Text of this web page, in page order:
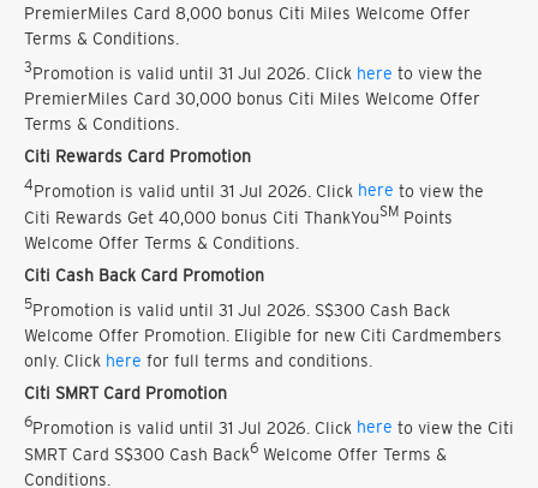
PremierMiles Card 8,000 bonus Citi Miles Welcome Offer
Terms & Conditions.
3Promotion is valid until 31 Jul 2026. Click here to view the
PremierMiles Card 30,000 bonus Citi Miles Welcome Offer
Terms & Conditions.
Citi Rewards Card Promotion
4Promotion is valid until 31 Jul 2026. Click here to view the
Citi Rewards Get 40,000 bonus Citi ThankYouSM Points
Welcome Offer Terms & Conditions.
Citi Cash Back Card Promotion
5Promotion is valid until 31 Jul 2026. S$300 Cash Back
Welcome Offer Promotion. Eligible for new Citi Cardmembers
only. Click here for full terms and conditions.
Citi SMRT Card Promotion
6Promotion is valid until 31 Jul 2026. Click here to view the Citi
SMRT Card S$300 Cash Back6 Welcome Offer Terms &
Conditions.